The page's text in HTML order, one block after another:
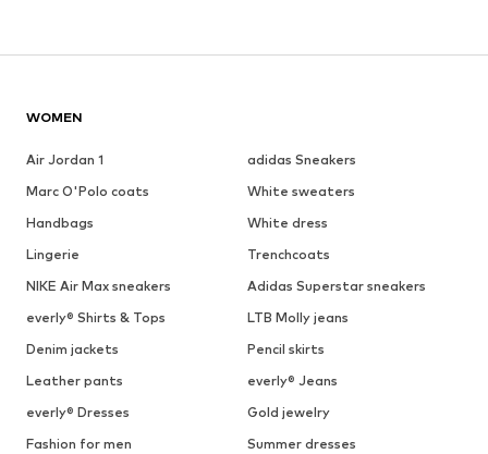
WOMEN
Air Jordan 1
adidas Sneakers
Marc O'Polo coats
White sweaters
Handbags
White dress
Lingerie
Trenchcoats
NIKE Air Max sneakers
Adidas Superstar sneakers
everly® Shirts & Tops
LTB Molly jeans
Denim jackets
Pencil skirts
Leather pants
everly® Jeans
everly® Dresses
Gold jewelry
Fashion for men
Summer dresses